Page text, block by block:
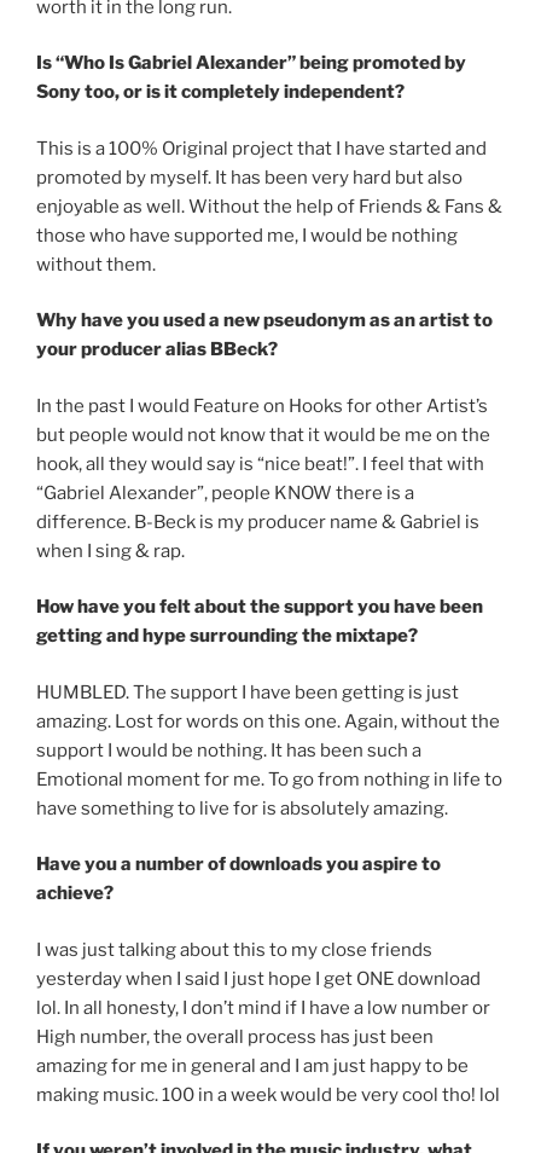
worth it in the long run.
Is “Who Is Gabriel Alexander” being promoted by
Sony too, or is it completely independent?
This is a 100% Original project that I have started and
promoted by myself. It has been very hard but also
enjoyable as well. Without the help of Friends & Fans &
those who have supported me, I would be nothing
without them.
Why have you used a new pseudonym as an artist to
your producer alias BBeck?
In the past I would Feature on Hooks for other Artist’s
but people would not know that it would be me on the
hook, all they would say is “nice beat!”. I feel that with
“Gabriel Alexander”, people KNOW there is a
difference. B-Beck is my producer name & Gabriel is
when I sing & rap.
How have you felt about the support you have been
getting and hype surrounding the mixtape?
HUMBLED. The support I have been getting is just
amazing. Lost for words on this one. Again, without the
support I would be nothing. It has been such a
Emotional moment for me. To go from nothing in life to
have something to live for is absolutely amazing.
Have you a number of downloads you aspire to
achieve?
I was just talking about this to my close friends
yesterday when I said I just hope I get ONE download
lol. In all honesty, I don’t mind if I have a low number or
High number, the overall process has just been
amazing for me in general and I am just happy to be
making music. 100 in a week would be very cool tho! lol